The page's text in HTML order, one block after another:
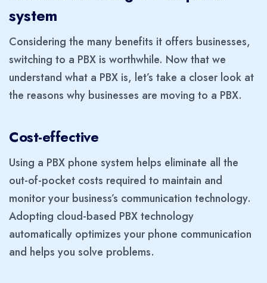
system
Considering the many benefits it offers businesses,
switching to a PBX is worthwhile. Now that we
understand what a PBX is, let’s take a closer look at
the reasons why businesses are moving to a PBX.
Cost-effective
Using a PBX phone system helps eliminate all the
out-of-pocket costs required to maintain and
monitor your business’s communication technology.
Adopting cloud-based PBX technology
automatically optimizes your phone communication
and helps you solve problems.